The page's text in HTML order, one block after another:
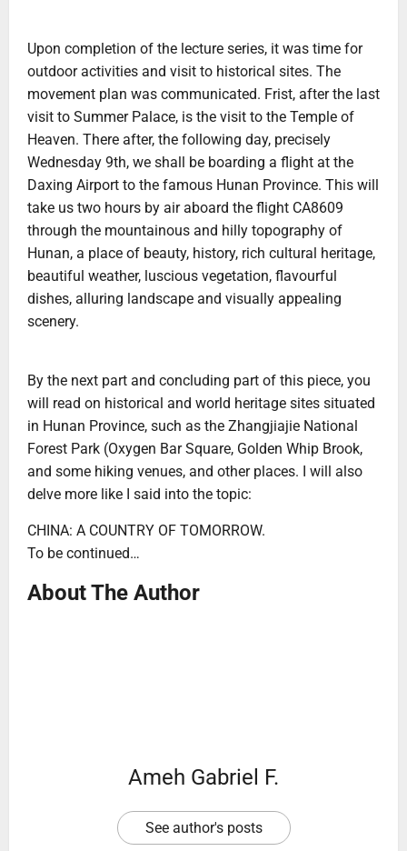
Upon completion of the lecture series, it was time for
outdoor activities and visit to historical sites. The
movement plan was communicated. Frist, after the last
visit to Summer Palace, is the visit to the Temple of
Heaven. There after, the following day, precisely
Wednesday 9th, we shall be boarding a flight at the
Daxing Airport to the famous Hunan Province. This will
take us two hours by air aboard the flight CA8609
through the mountainous and hilly topography of
Hunan, a place of beauty, history, rich cultural heritage,
beautiful weather, luscious vegetation, flavourful
dishes, alluring landscape and visually appealing
scenery.
By the next part and concluding part of this piece, you
will read on historical and world heritage sites situated
in Hunan Province, such as the Zhangjiajie National
Forest Park (Oxygen Bar Square, Golden Whip Brook,
and some hiking venues, and other places. I will also
delve more like I said into the topic:
CHINA: A COUNTRY OF TOMORROW.
To be continued…
About The Author
Ameh Gabriel F.
See author's posts